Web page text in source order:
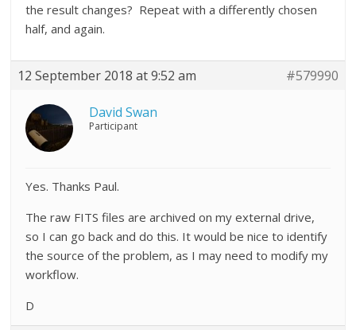
the result changes? Repeat with a differently chosen
half, and again.
12 September 2018 at 9:52 am #579990
David Swan
Participant
Yes. Thanks Paul.
The raw FITS files are archived on my external drive,
so I can go back and do this. It would be nice to identify
the source of the problem, as I may need to modify my
workflow.
D